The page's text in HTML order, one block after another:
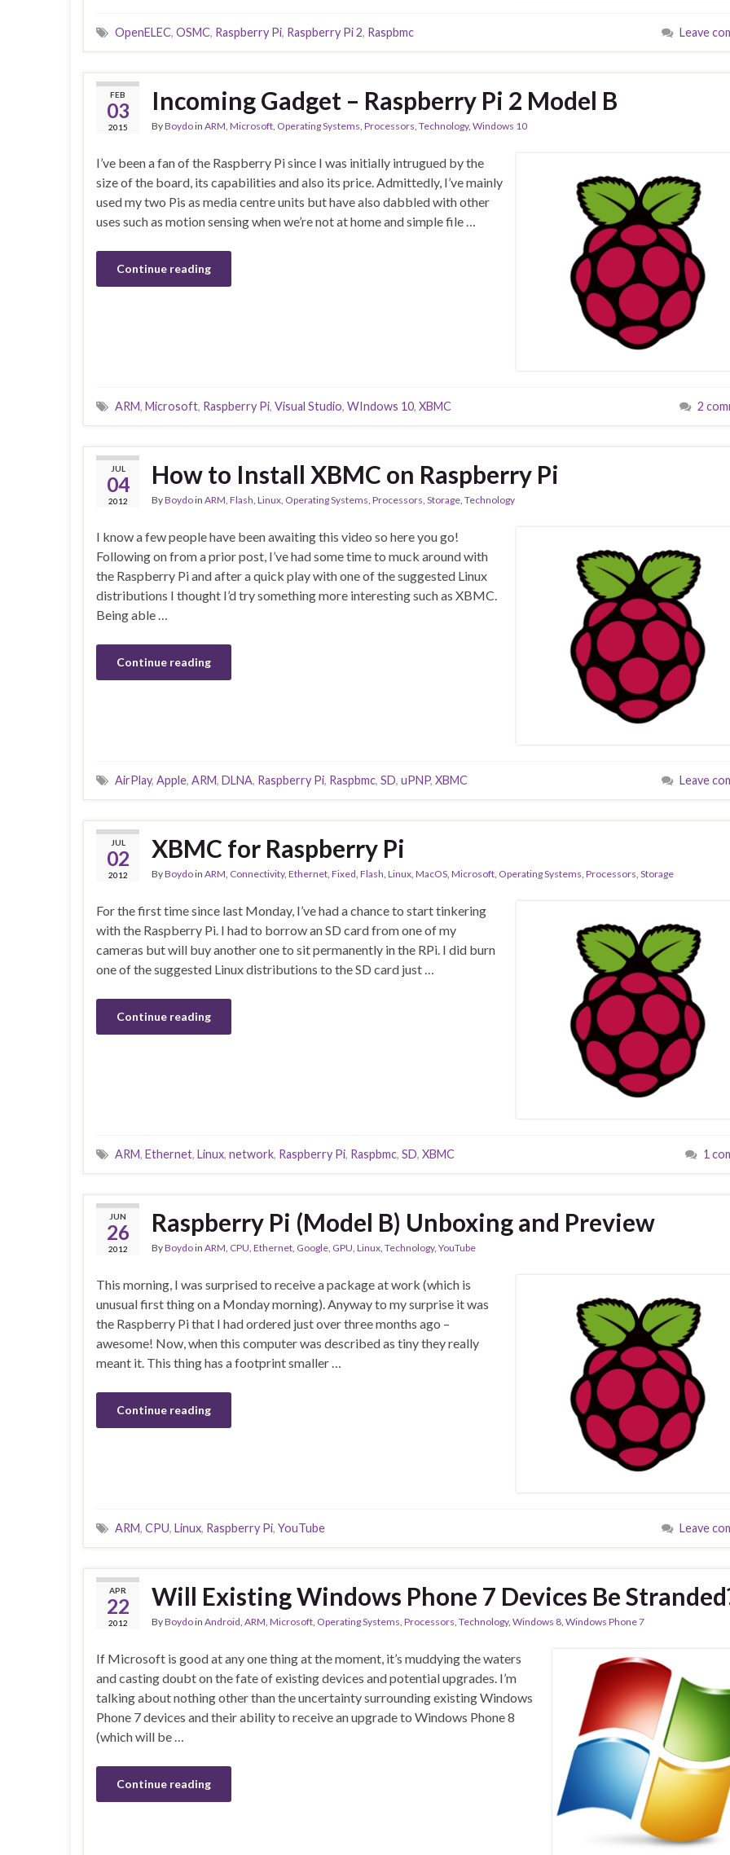
OpenELEC, OSMC, Raspberry Pi, Raspberry Pi 2, Raspbmc Leave
FEB
03
2015
Incoming Gadget – Raspberry Pi 2 Model B
ByBoydoin ARM Microsoft Operating Systems Processors Technology, Windows 10
I’ve been a fan of the Raspberry Pi since I was initially intrugued by the
size of the board, its capabilities and also its price. Admittedly, I’ve mainly
used my two Pis as media centre units but have also dabbled with other
uses such as motion sensing when we’re not at home and simple file …
Continue reading
ARM, Microsoft, Raspberry Pi, Visual Studio, WIndows 10, XBMC 2
JUL
04
2012
How to Install XBMC on Raspberry Pi
ByBoydoin ARM Flash Linux Operating Systems Processors Storage Technology
I know a few people have been awaiting this video so here you go!
Following on from a prior post, I’ve had some time to muck around with
the Raspberry Pi and after a quick play with one of the suggested Linux
distributions I thought I’d try something more interesting such as XBMC.
Being able …
Continue reading
AirPlay, Apple, ARM, DLNA, Raspberry Pi, Raspbmc, SD, uPNP, XBMC Leave
JUL
02
2012
XBMC for Raspberry Pi
ByBoydoin ARM Connectivity, Ethernet Fixed Flash Linux MacOS Microsoft Operating Systems Processors Storage
For the first time since last Monday, I’ve had a chance to start tinkering
with the Raspberry Pi. I had to borrow an SD card from one of my
cameras but will buy another one to sit permanently in the RPi. I did burn
one of the suggested Linux distributions to the SD card just …
Continue reading
ARM, Ethernet, Linux, network, Raspberry Pi, Raspbmc, SD, XBMC 1
JUN
26
2012
Raspberry Pi (Model B) Unboxing and Preview
ByBoydoin ARM, CPU, Ethernet, Google, GPU, Linux, Technology, YouTube
This morning, I was surprised to receive a package at work (which is
unusual first thing on a Monday morning). Anyway to my surprise it was
the Raspberry Pi that I had ordered just over three months ago –
awesome! Now, when this computer was described as tiny they really
meant it. This thing has a footprint smaller …
Continue reading
ARM, CPU, Linux, Raspberry Pi, YouTube Leave
APR
22
2012
Will Existing Windows Phone 7 Devices Be
ByBoydoin Android, ARM, Microsoft, Operating Systems, Processors, Technology, Windows 8, Windows Phone 7
If Microsoft is good at any one thing at the moment, it’s muddying the waters
and casting doubt on the fate of existing devices and potential upgrades. I’m
talking about nothing other than the uncertainty surrounding existing Windows
Phone 7 devices and their ability to receive an upgrade to Windows Phone 8
(which will be …
Continue reading